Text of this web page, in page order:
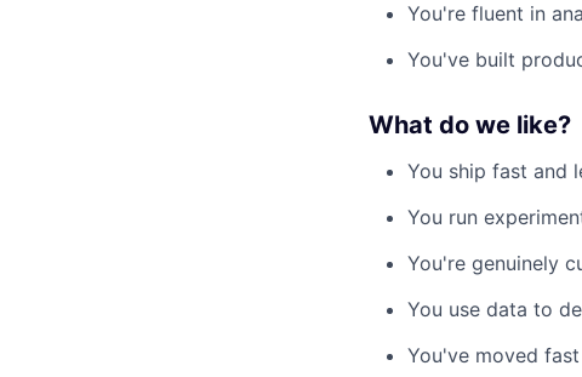
You're fluent in
You've built
What do we like?
You ship fast and
You run
You're genuinely
You use data to
You've moved